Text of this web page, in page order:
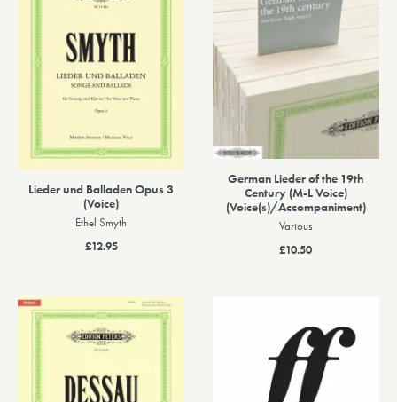
Lieder und Balladen Opus 3
(Voice)
Ethel Smyth
£12.95
German Lieder of the 19th
Century (M-L Voice)
(Voice(s)/Accompaniment)
Various
£10.50